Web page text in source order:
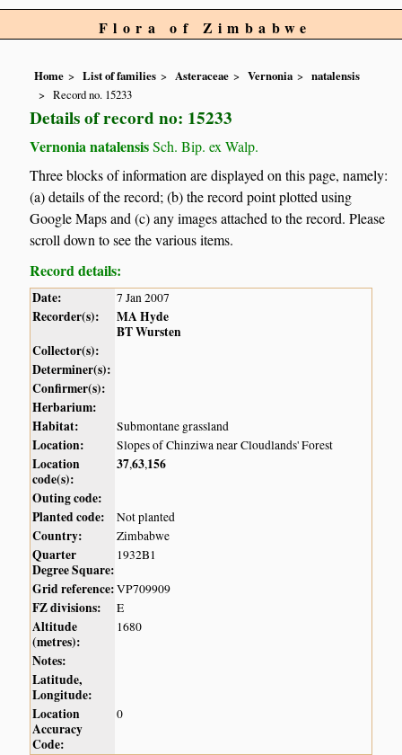
Flora of Zimbabwe
Home List of families Asteraceae Vernonia
natalensis
Record no. 15233
Details of record no: 15233
Vernonia natalensisSch. Bip. ex Walp.
Three blocks of information are displayed on this page, namely:
(a) details of the record; (b) the record point plotted using
Google Maps and (c) any images attached to the record. Please
scroll down to see the various items.
Record details:
Date: 7 Jan 2007
Recorder(s):
MA Hyde
BT Wursten
Collector(s):
Determiner(s):
Confirmer(s):
Herbarium:
Habitat:
Submontane grassland
Location: Slopes of Chinziwa near Cloudlands' Forest
Location
code(s):
37,63,156
Outing code:
Planted code:
Not planted
Country: Zimbabwe
Quarter
Degree Square:
1932B1
Grid reference:VP709909
FZ divisions: E
Altitude
(metres):
1680
Notes:
Latitude,
Longitude:
Location
Accuracy
Code:
0